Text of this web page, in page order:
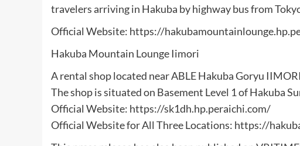
travelers arriving in Hakuba by highway bus from
Official Website: https://
Hakuba Mountain Lounge Iimori
A rental shop located near ABLE Hakuba Goryu
The shop is situated on Basement Level 1 of Hakuba
Official Website: https://sk1dh.hp.peraichi.com/
Official Website for All Three Locations: https://